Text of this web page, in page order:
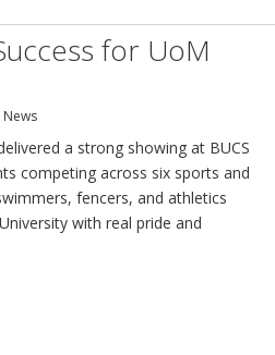
for UoM
a strong showing at BUCS
competing across six sports and
fencers, and athletics
with real pride and